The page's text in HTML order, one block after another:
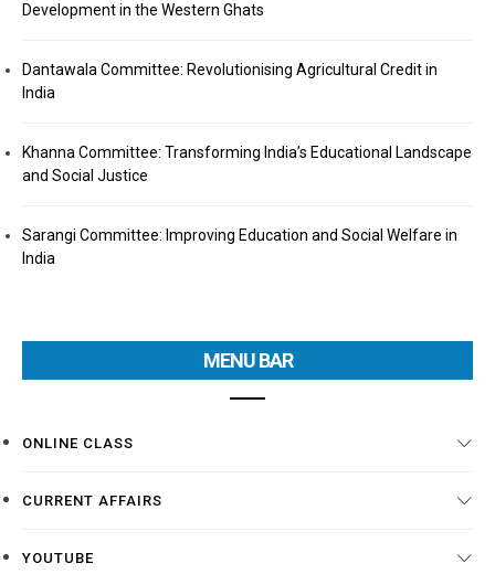
Development in the Western Ghats
Dantawala Committee: Revolutionising Agricultural Credit in
India
Khanna Committee: Transforming India’s Educational Landscape
and Social Justice
Sarangi Committee: Improving Education and Social Welfare in
India
MENU BAR
ONLINE CLASS
CURRENT AFFAIRS
YOUTUBE